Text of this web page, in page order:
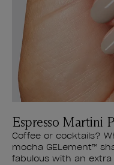
Espresso Martini
Coffee or cocktails?
mocha GELement™
fabulous with an extra